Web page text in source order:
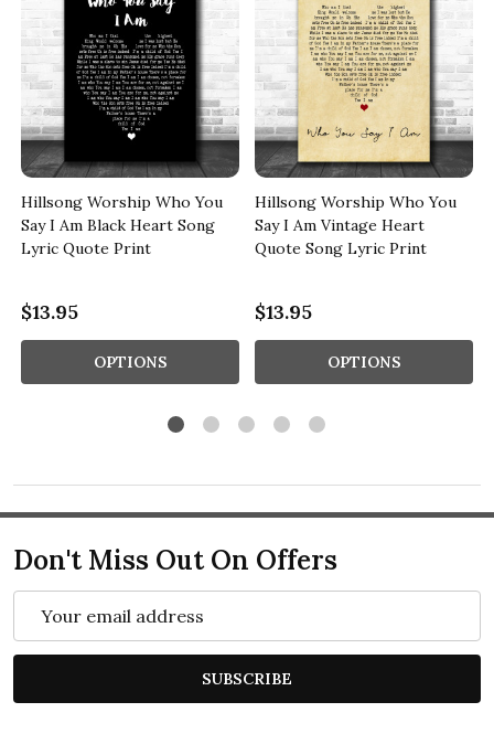
Hillsong Worship Who You
Say I Am Black Heart Song
Lyric Quote Print
$13.95
OPTIONS
Hillsong Worship Who You
Say I Am Vintage Heart
Quote Song Lyric Print
$13.95
OPTIONS
Don't Miss Out On Offers
Address
SUBSCRIBE